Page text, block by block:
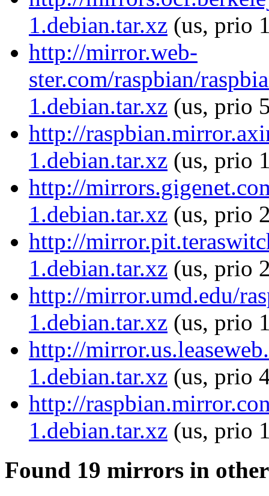
1.debian.tar.xz (us, prio
http://mirror.web-
ster.com/raspbian/
1.debian.tar.xz (us, prio
http://
1.debian.tar.xz (us, prio
http://
1.debian.tar.xz (us, prio
http://
1.debian.tar.xz (us, prio
http://mirror.umd.edu/
1.debian.tar.xz (us, prio
http://
1.debian.tar.xz (us, prio
http://
1.debian.tar.xz (us, prio
Found 19 mirrors in